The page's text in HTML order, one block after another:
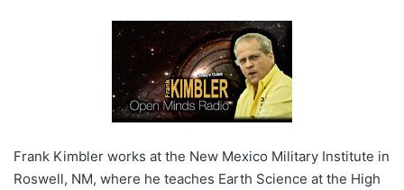
Frank Kimbler works at the New Mexico Military Institute in
Roswell, NM, where he teaches Earth Science at the High